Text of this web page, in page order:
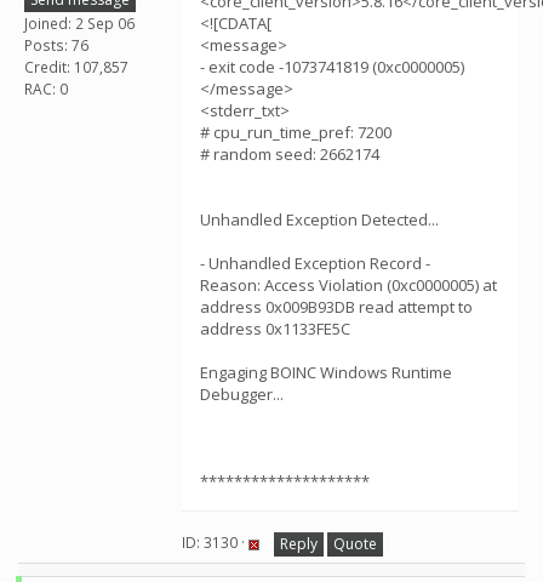
Joined: 2 Sep 06
Posts: 76
Credit: 107,857
RAC: 0
<![CDATA[
<message>
- exit code -1073741819 (0xc0000005)
</message>
<stderr_txt>
# cpu_run_time_pref: 7200
# random seed: 2662174
Unhandled Exception Detected...
- Unhandled Exception Record -
Reason: Access Violation (0xc0000005) at
address 0x009B93DB read attempt to
address 0x1133FE5C
Engaging BOINC Windows Runtime
Debugger...
********************
ID: 3130 · Reply Quote